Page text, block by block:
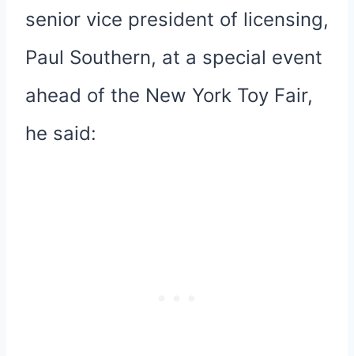
senior vice president of licensing,
Paul Southern, at a special event
ahead of the New York Toy Fair,
he said: